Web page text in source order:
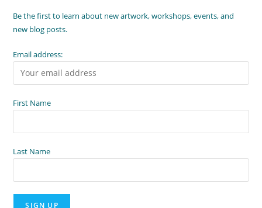
Be the first to learn about new artwork, workshops, events, and
new blog posts.
Email address:
First Name
Last Name